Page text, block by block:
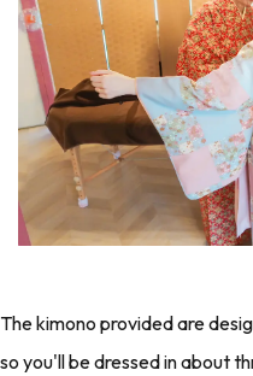
The kimono provided are
so you'll be dressed in about